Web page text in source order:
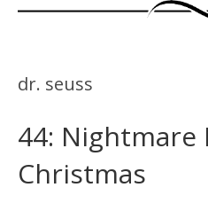
dr. seuss
44: Nightmare
Christmas